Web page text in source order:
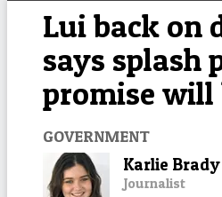
Lui back on
says splash
promise will
GOVERNMENT
Karlie Brady
Journalist